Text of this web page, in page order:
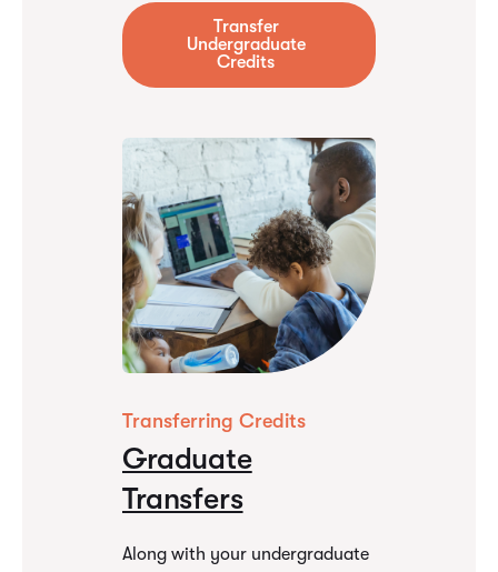
Transfer
Undergraduate
Credits
Transferring Credits
Graduate
Transfers
Along with your undergraduate